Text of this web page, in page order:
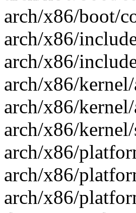
arch/x86/boot/
arch/x86/
arch/x86/
arch/x86/
arch/x86/
arch/x86/
arch/x86/
arch/x86/
arch/x86/